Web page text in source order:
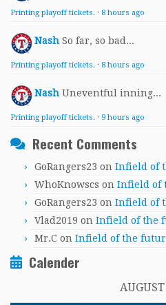
Printing playoff tickets. · 8 hours ago
Nash So far, so bad...
Printing playoff tickets. · 8 hours ago
Nash Uneventful inning...
Printing playoff tickets. · 9 hours ago
Recent Comments
GoRangers23 on Infield of
WhoKnowscs on Infield of
GoRangers23 on Infield of
Vlad2019 on Infield of the
Mr.C on Infield of the
Calender